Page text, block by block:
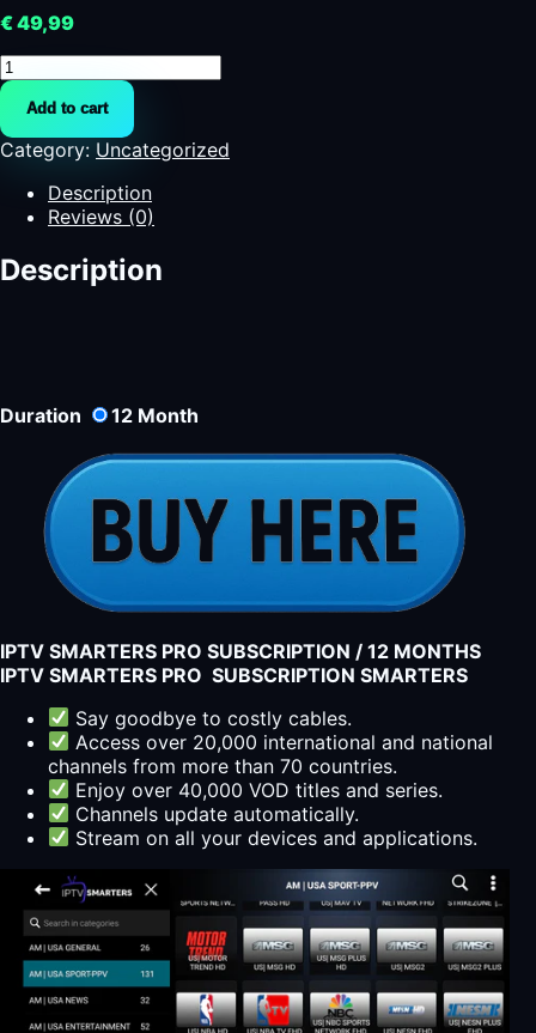
€49,99
Pack
IPTV
Adulte
Exclusif
quantity
Add to cart
Category: Uncategorized
Description
Reviews (0)
Description
Duration 12 Month
IPTV SMARTERS PRO SUBSCRIPTION / 12 MONTHS
IPTV SMARTERS PRO SUBSCRIPTION SMARTERS
Say goodbye to costly cables.
Access over 20,000 international and national
channels from more than 70 countries.
Enjoy over 40,000 VOD titles and series.
Channels update automatically.
Stream on all your devices and applications.